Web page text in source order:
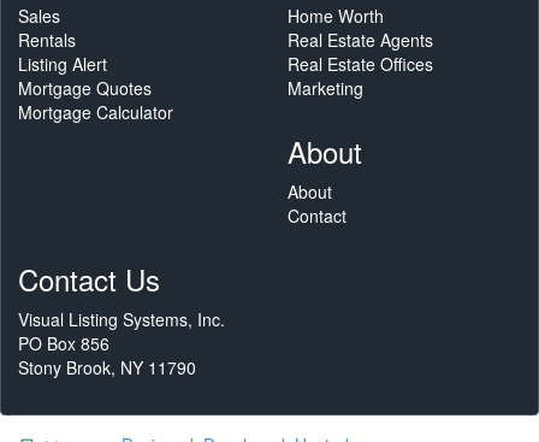
Sales
Rentals
Listing Alert
Mortgage Quotes
Mortgage Calculator
Home Worth
Real Estate Agents
Real Estate Offices
Marketing
About
About
Contact
Contact Us
Visual Listing Systems, Inc.
PO Box 856
Stony Brook, NY 11790